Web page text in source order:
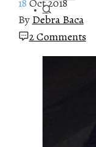
By Debra Baca
2 Comments